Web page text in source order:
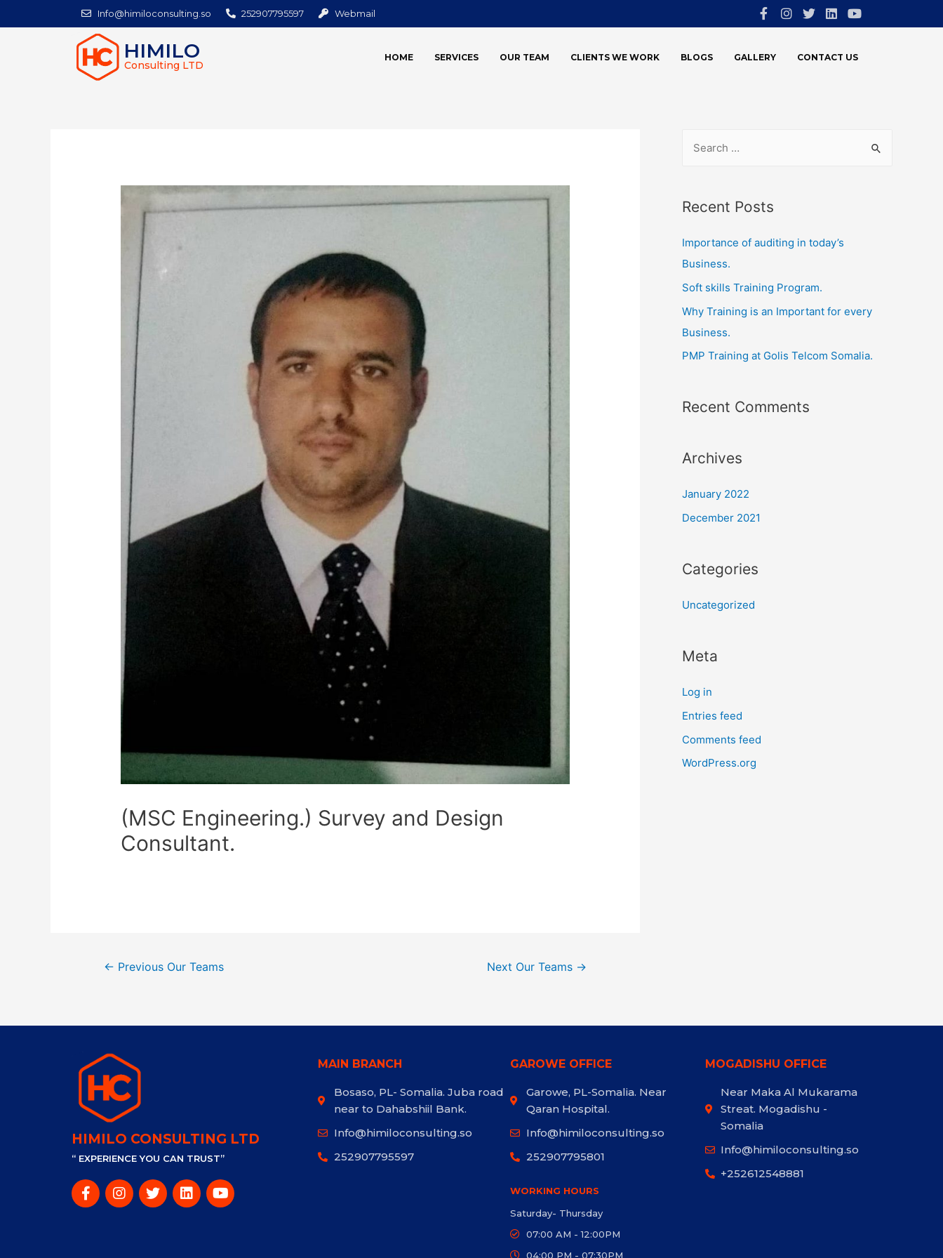
Info@himiloconsulting.so 252907795597 Webmail
HIMILO
Consulting LTD
HOME SERVICES OUR TEAM CLIENTS WE WORK BLOGS GALLERY CONTACT US
(MSC Engineering.) Survey and Design
Consultant.
← Previous Our Teams Next Our Teams →
Recent Posts
Importance of auditing in today’s
Business.
Soft skills Training Program.
Why Training is an Important for every
Business.
PMP Training at Golis Telcom Somalia.
Recent Comments
Archives
January 2022
December 2021
Categories
Uncategorized
Meta
Log in
Entries feed
Comments feed
WordPress.org
HIMILO CONSULTING LTD
“ EXPERIENCE YOU CAN TRUST”
MAIN BRANCH
Bosaso, PL- Somalia. Juba road
near to Dahabshiil Bank.
Info@himiloconsulting.so
252907795597
GAROWE OFFICE
Garowe, PL-Somalia. Near
Qaran Hospital.
Info@himiloconsulting.so
252907795801
WORKING HOURS
Saturday- Thursday
07:00 AM - 12:00PM
04:00 PM - 07:30PM
MOGADISHU OFFICE
Near Maka Al Mukarama
Streat. Mogadishu -
Somalia
Info@himiloconsulting.so
+252612548881